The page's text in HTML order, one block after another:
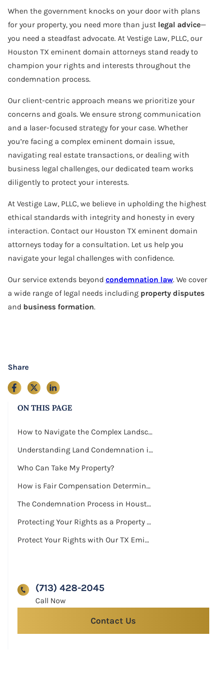
When the government knocks on your door with plans
for your property, you need more than just legal advice—
you need a steadfast advocate. At Vestige Law, PLLC, our
Houston TX eminent domain attorneys stand ready to
champion your rights and interests throughout the
condemnation process.
Our client-centric approach means we prioritize your
concerns and goals. We ensure strong communication
and a laser-focused strategy for your case. Whether
you’re facing a complex eminent domain issue,
navigating real estate transactions, or dealing with
business legal challenges, our dedicated team works
diligently to protect your interests.
At Vestige Law, PLLC, we believe in upholding the highest
ethical standards with integrity and honesty in every
interaction. Contact our Houston TX eminent domain
attorneys today for a consultation. Let us help you
navigate your legal challenges with confidence.
Our service extends beyond condemnation law. We cover
a wide range of legal needs including property disputes
and business formation.
Share
ON THIS PAGE
How to Navigate the Complex Landscape of Eminent Domain in Houston
Understanding Land Condemnation in Houston
Who Can Take My Property?
How is Fair Compensation Determined?
The Condemnation Process in Houston
Protecting Your Rights as a Property Owner
Protect Your Rights with Our TX Eminent Domain Attorneys
(713) 428-2045
Contact Us